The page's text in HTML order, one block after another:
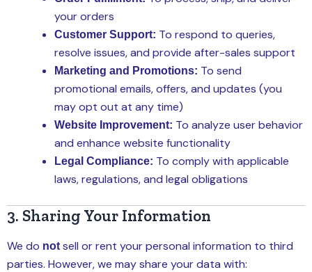
your orders
Customer Support: To respond to queries,
resolve issues, and provide after-sales support
Marketing and Promotions: To send
promotional emails, offers, and updates (you
may opt out at any time)
Website Improvement: To analyze user behavior
and enhance website functionality
Legal Compliance: To comply with applicable
laws, regulations, and legal obligations
3. Sharing Your Information
We do notsell or rent your personal information to third
parties. However, we may share your data with: